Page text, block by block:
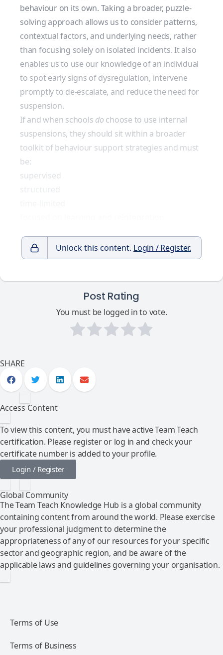
behaviour on its own. Taking a broader, puzzle-
solving approach allows us to consider patterns,
contextual factors, and underlying needs, rather
than focusing solely on isolated incidents. It also
enables us to use our knowledge of an individual
to spot early signs of dysregulation, intervene
promptly to de-escalate, and reduce the need for
suspension.
If and when schools do choose to use internal
suspensions, they should sit within a broader
toolkit of behaviour support strategies and must
be:
supervised
Unlock this content. Login / Register.
Post Rating
You must be logged in to vote.
SHARE
Access Content
To view this content, you must have active Team Teach
certification. Please register or log in and check your
certificate number is added to your profile.
Login / Register
Global Community
The Team Teach Knowledge Hub is a global community
containing content from around the world. Please exercise
your professional judgment to determine the
appropriateness of any of our resources for your specific
sector and geographic region, and be aware of the
applicable laws and guidelines governing your organisation.
Terms of Use
Terms of Business